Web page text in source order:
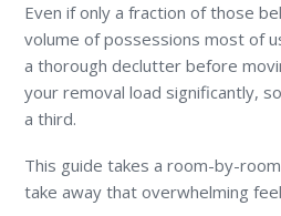
Even if only a fraction of those
volume of possessions most of
a thorough declutter before
your removal load significantly,
a third.
This guide takes a room-by-
take away that overwhelming